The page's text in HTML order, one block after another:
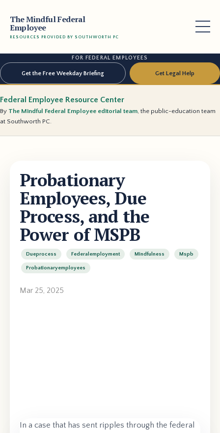
The Mindful Federal
Employee
RESOURCES PROVIDED BY SOUTHWORTH PC
FOR FEDERAL EMPLOYEES
Get the Free Weekday Briefing Get Legal Help
Federal Employee Resource Center
By The Mindful Federal Employee editorial team, the public-education team
at Southworth PC.
Probationary
Employees, Due
Process, and the
Power of MSPB
Dueprocess Federalemployment Mindfulness Mspb
Probationaryemployees
Mar 25, 2025
In a case that has sent ripples through the federal